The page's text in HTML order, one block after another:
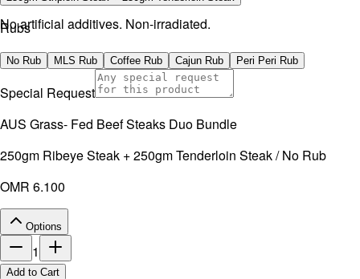
No artificial additives. Non-irradiated.
Rubs
No Rub MLS Rub Coffee Rub Cajun Rub Peri Peri Rub
Special Request
AUS Grass- Fed Beef Steaks Duo Bundle
250gm Ribeye Steak + 250gm Tenderloin Steak / No Rub
OMR 6.100
Options
1
Add to Cart